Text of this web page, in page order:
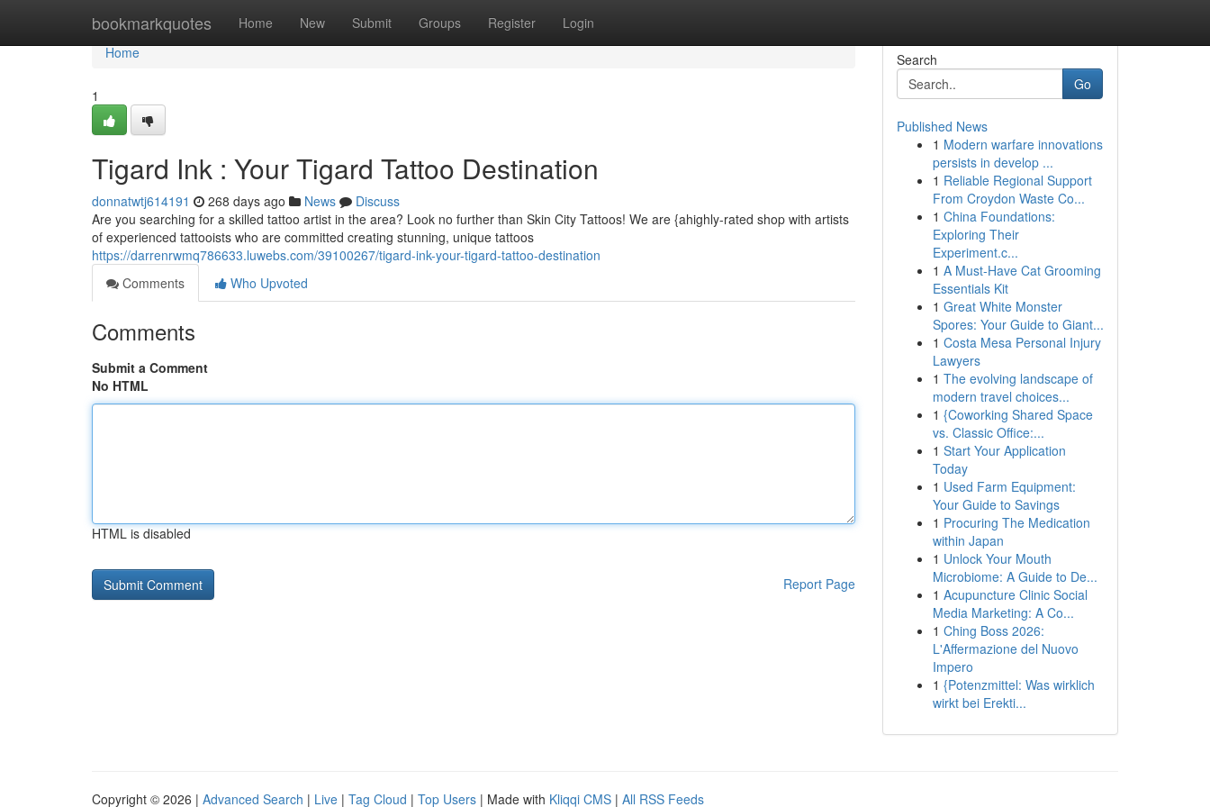
bookmarkquotes Home New Submit Groups Register Login
Home
Home
1
Tigard Ink : Your Tigard Tattoo Destination
donnatwtj614191 268 days ago News
Discuss
Are you searching for a skilled tattoo artist in the area? Look no further than Skin City Tattoos! We are {ahighly-rated shop with artists
of experienced tattooists who are committed creating stunning, unique tattoos
https://darrenrwmq786633.luwebs.com/39100267/tigard-ink-your-tigard-tattoo-destination
Comments
Who Upvoted
Comments
Submit a Comment
No HTML
HTML is disabled
Report Page
Search
Go
Published News
1 Modern warfare innovations
persists in develop ...
1 Reliable Regional Support
From Croydon Waste Co...
1 China Foundations:
Exploring Their
Experiment.c...
1 A Must-Have Cat Grooming
Essentials Kit
1 Great White Monster
Spores: Your Guide to Giant...
1 Costa Mesa Personal Injury
Lawyers
1 The evolving landscape of
modern travel choices...
1 {Coworking Shared Space
vs. Classic Office:...
1 Start Your Application
Today
1 Used Farm Equipment:
Your Guide to Savings
1 Procuring The Medication
within Japan
1 Unlock Your Mouth
Microbiome: A Guide to De...
1 Acupuncture Clinic Social
Media Marketing: A Co...
1 Ching Boss 2026:
L'Affermazione del Nuovo
Impero
1 {Potenzmittel: Was wirklich
wirkt bei Erekti...
Copyright © 2026 | Advanced Search | Live | Tag Cloud | Top Users | Made with Kliqqi CMS | All RSS Feeds